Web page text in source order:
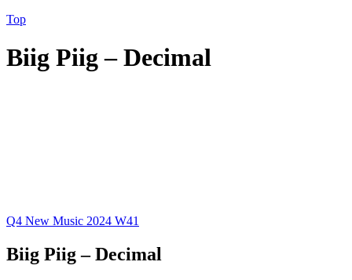
Top
Biig Piig – Decimal
Q4 New Music 2024 W41
Biig Piig – Decimal